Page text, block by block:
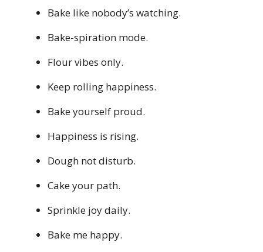
Bake like nobody’s watching.
Bake-spiration mode.
Flour vibes only.
Keep rolling happiness.
Bake yourself proud.
Happiness is rising.
Dough not disturb.
Cake your path.
Sprinkle joy daily.
Bake me happy.